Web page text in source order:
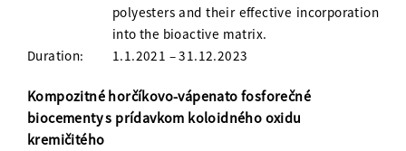
polyesters and their effective incorporation
into the bioactive matrix.
Duration:
1.1.2021 – 31.12.2023
Kompozitné horčíkovo-vápenato fosforečné
biocementy s prídavkom koloidného oxidu
kremičitého